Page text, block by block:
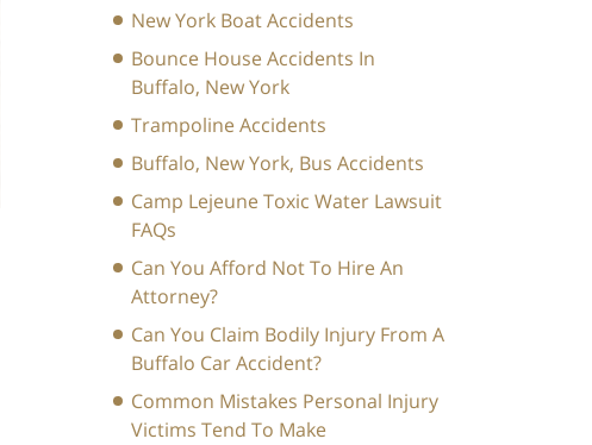
New York Boat Accidents
Bounce House Accidents In
Buffalo, New York
Trampoline Accidents
Buffalo, New York, Bus Accidents
Camp Lejeune Toxic Water Lawsuit
FAQs
Can You Afford Not To Hire An
Attorney?
Can You Claim Bodily Injury From A
Buffalo Car Accident?
Common Mistakes Personal Injury
Victims Tend To Make